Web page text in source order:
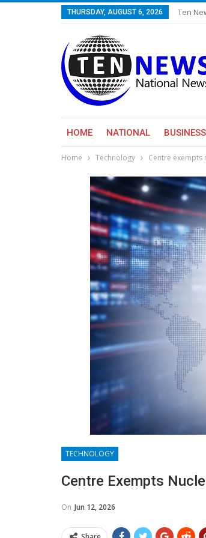
THURSDAY, AUGUST 6, 2026 Ten
HOME NATIONAL BUSINESS
Home Technology Centre
TECHNOLOGY
Centre Exempts
On Jun 12, 2026